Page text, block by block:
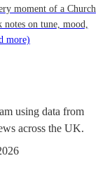
moment of a Church
on tune, mood,
more)
using data from
across the UK.